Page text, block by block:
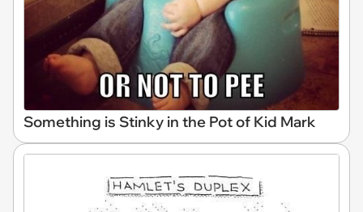
Something is Stinky in the Pot of Kid Mark